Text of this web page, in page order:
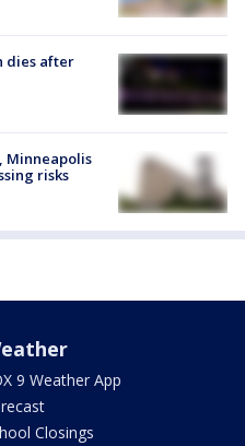
dies after
Minneapolis
risks
9 Weather App
Closings